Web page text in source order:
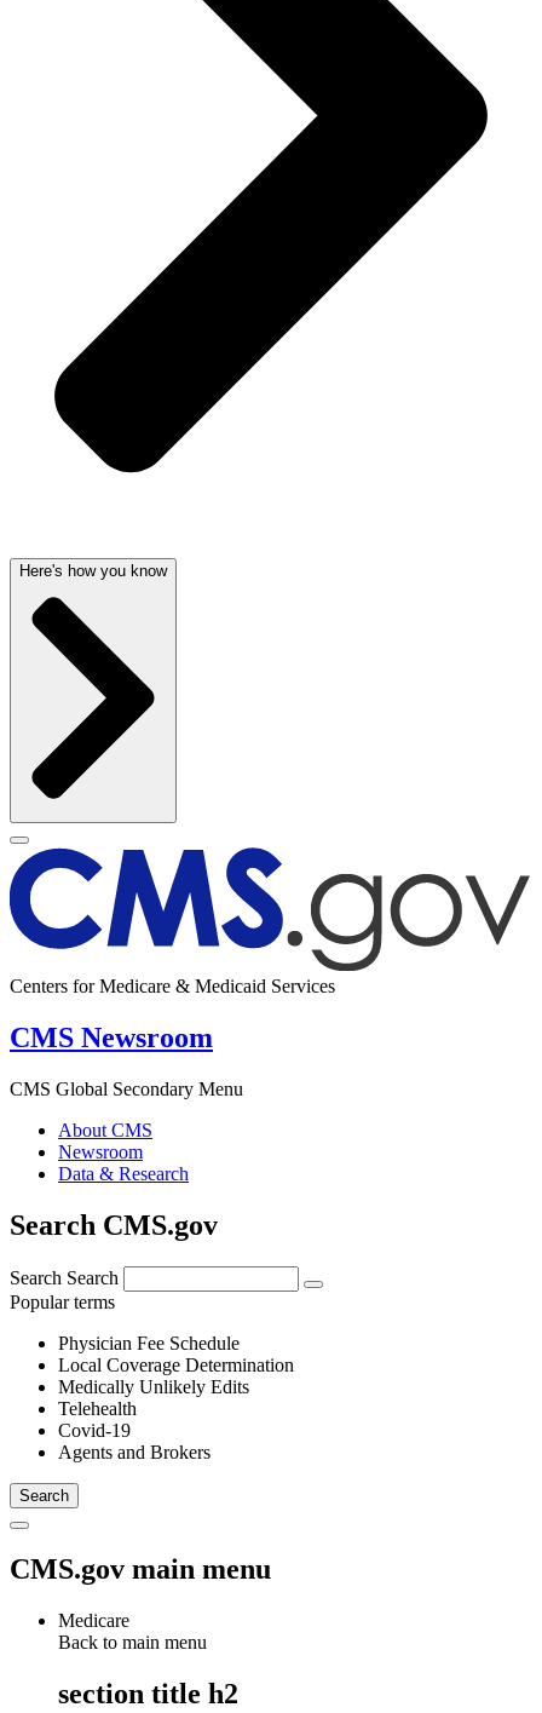
Here's how you know
Centers for Medicare & Medicaid Services
CMS Newsroom
CMS Global Secondary Menu
About CMS
Newsroom
Data & Research
Search CMS.gov
Search Search
Popular terms
Physician Fee Schedule
Local Coverage Determination
Medically Unlikely Edits
Telehealth
Covid-19
Agents and Brokers
CMS.gov main menu
Medicare
Back to main menu
section title h2